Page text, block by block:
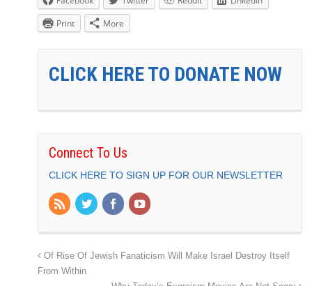
Print
More
CLICK HERE TO DONATE NOW
Connect To Us
CLICK HERE TO SIGN UP FOR OUR NEWSLETTER
Of Rise Of Jewish Fanaticism Will Make Israel Destroy Itself
From Within